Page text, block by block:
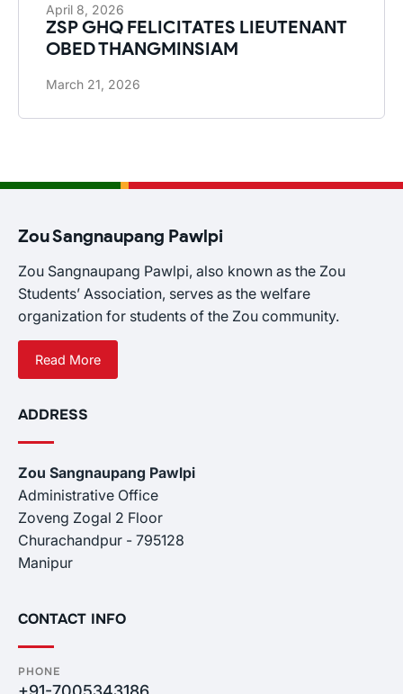
April 8, 2026
ZSP GHQ FELICITATES LIEUTENANT
OBED THANGMINSIAM
March 21, 2026
Zou Sangnaupang Pawlpi
Zou Sangnaupang Pawlpi, also known as the Zou
Students’ Association, serves as the welfare
organization for students of the Zou community.
Read More
ADDRESS
Zou Sangnaupang Pawlpi
Administrative Office
Zoveng Zogal 2 Floor
Churachandpur - 795128
Manipur
CONTACT INFO
PHONE